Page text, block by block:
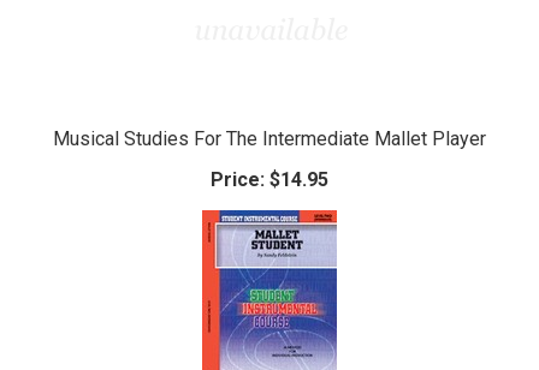
Musical Studies For The Intermediate Mallet Player
Price: $14.95